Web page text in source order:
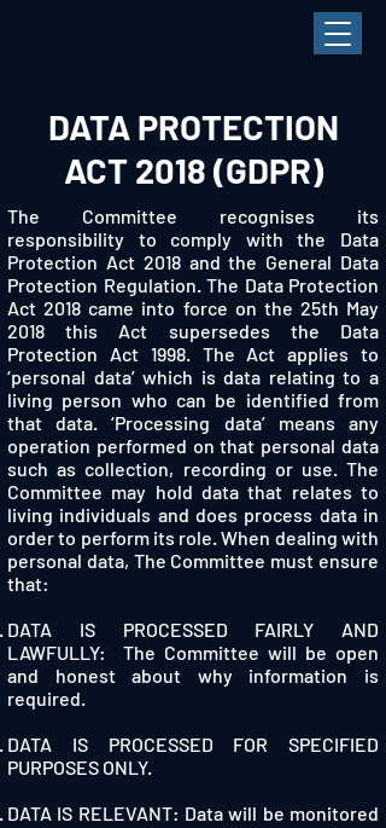
DATA PROTECTION
ACT 2018 (GDPR)
The Committee recognises its
responsibility to comply with the Data
Protection Act 2018 and the General Data
Protection Regulation. The Data Protection
Act 2018 came into force on the 25th May
2018 this Act supersedes the Data
Protection Act 1998. The Act applies to
‘personal data’ which is data relating to a
living person who can be identified from
that data. ‘Processing data’ means any
operation performed on that personal data
such as collection, recording or use. The
Committee may hold data that relates to
living individuals and does process data in
order to perform its role. When dealing with
personal data, The Committee must ensure
that:
DATA IS PROCESSED FAIRLY AND
LAWFULLY: The Committee will be open
and honest about why information is
required.
DATA IS PROCESSED FOR SPECIFIED
PURPOSES ONLY.
DATA IS RELEVANT: Data will be monitored